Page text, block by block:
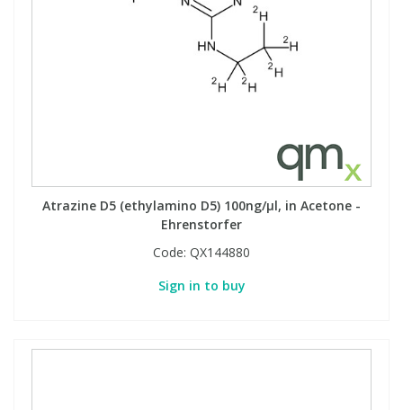
Atrazine D5 (ethylamino D5) 100ng/µl, in Acetone -
Ehrenstorfer
Code: QX144880
Sign in to buy